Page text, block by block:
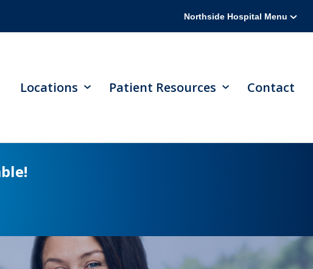
Northside Hospital Menu
Locations Patient Resources Contact